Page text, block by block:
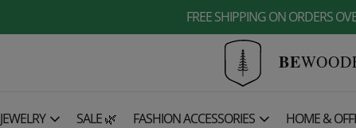
FREE SHIPPING ON ORDERS
BE
JEWELRY SALE 🌿 FASHION ACCESSORIES HOME &